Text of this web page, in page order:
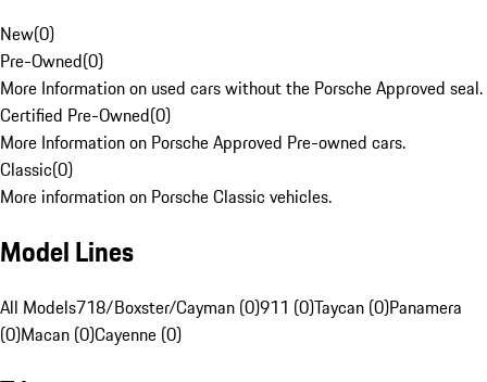
New(0)
Pre-Owned(0)
More Information on used cars without the Porsche Approved seal.
Certified Pre-Owned(0)
More Information on Porsche Approved Pre-owned cars.
Classic(0)
More information on Porsche Classic vehicles.
Model Lines
All Models718/Boxster/Cayman (0)911 (0)Taycan (0)Panamera
(0)Macan (0)Cayenne (0)